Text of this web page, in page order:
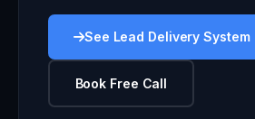
See Lead Delivery System
Book Free Call